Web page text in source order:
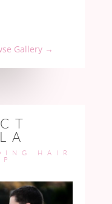
Gallery →
HAIR